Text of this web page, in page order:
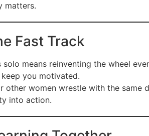
matters.
Fast Track
solo means reinventing the wheel
you motivated.
other women wrestle with the same
into action.